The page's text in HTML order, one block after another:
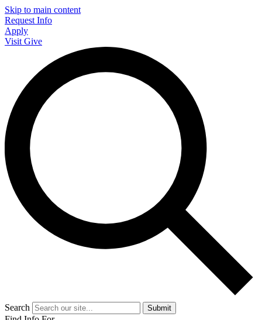
Skip to main content
Request Info
Apply
Visit Give
Search Submit